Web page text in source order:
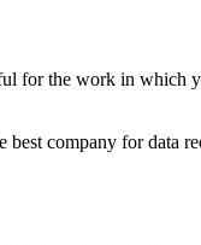
for the work in which
company for data